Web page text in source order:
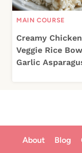
MAIN COURSE
Creamy
Veggie Rice
Garlic
About Blog